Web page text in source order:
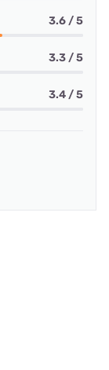
3.6 / 5
3.3 / 5
3.4 / 5